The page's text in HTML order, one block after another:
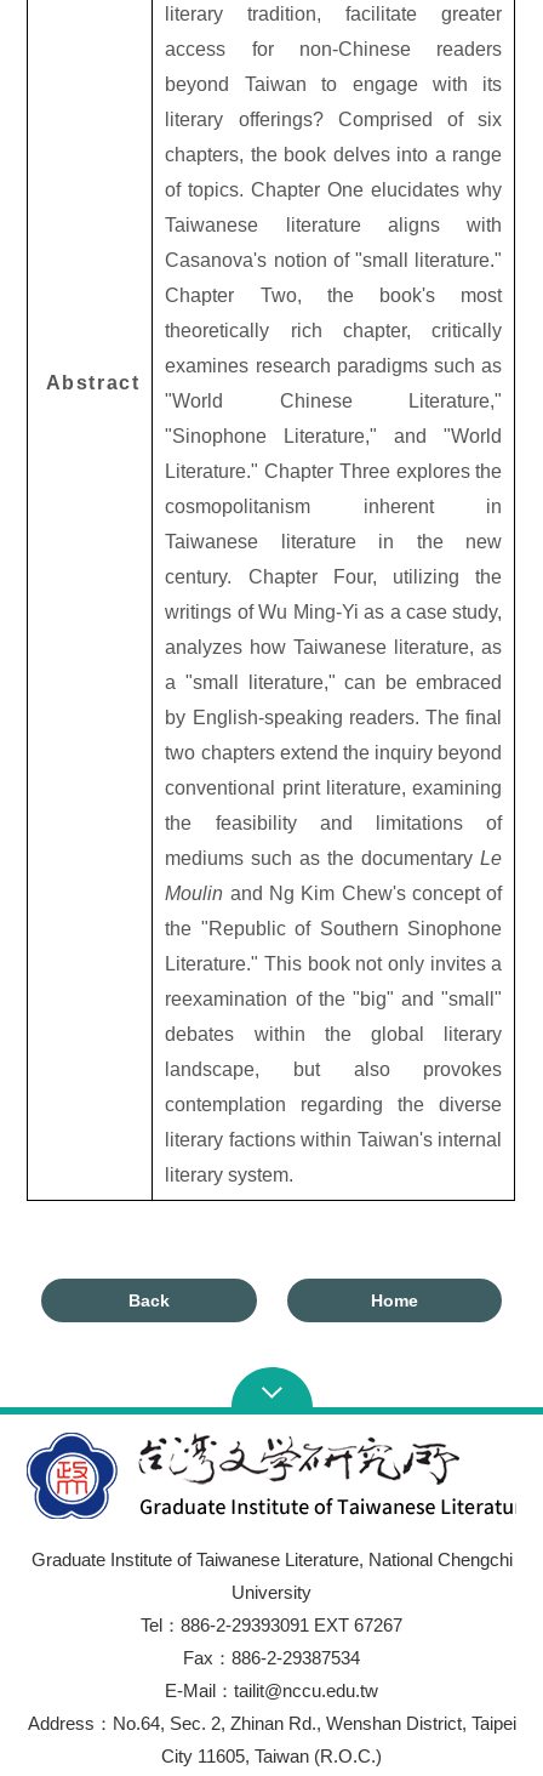
Abstract
literary tradition, facilitate greater
access for non-Chinese readers
beyond Taiwan to engage with its
literary offerings? Comprised of six
chapters, the book delves into a range
of topics. Chapter One elucidates why
Taiwanese literature aligns with
Casanova's notion of "small literature."
Chapter Two, the book's most
theoretically rich chapter, critically
examines research paradigms such as
"World Chinese Literature,"
"Sinophone Literature," and "World
Literature." Chapter Three explores the
cosmopolitanism inherent in
Taiwanese literature in the new
century. Chapter Four, utilizing the
writings of Wu Ming-Yi as a case study,
analyzes how Taiwanese literature, as
a "small literature," can be embraced
by English-speaking readers. The final
two chapters extend the inquiry beyond
conventional print literature, examining
the feasibility and limitations of
mediums such as the documentaryLe
Moulin and Ng Kim Chew's concept of
the "Republic of Southern Sinophone
Literature." This book not only invites a
reexamination of the "big" and "small"
debates within the global literary
landscape, but also provokes
contemplation regarding the diverse
literary factions within Taiwan's internal
literary system.
Back Home
Graduate Institute of Taiwanese Literature, National Chengchi
University
Tel：886-2-29393091 EXT 67267
Fax：886-2-29387534
E-Mail：tailit@nccu.edu.tw
Address：No.64, Sec. 2, Zhinan Rd., Wenshan District, Taipei
City 11605, Taiwan (R.O.C.)